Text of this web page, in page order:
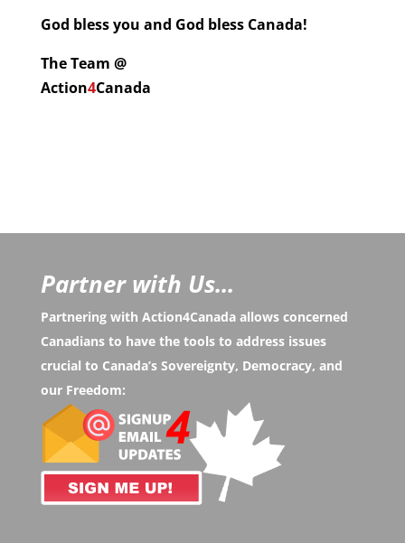
God bless you and God bless Canada!
The Team @
Action4Canada
Partner with Us...
Partnering with Action4Canada allows concerned
Canadians to have the tools to address issues
crucial to Canada’s Sovereignty, Democracy, and
our Freedom: